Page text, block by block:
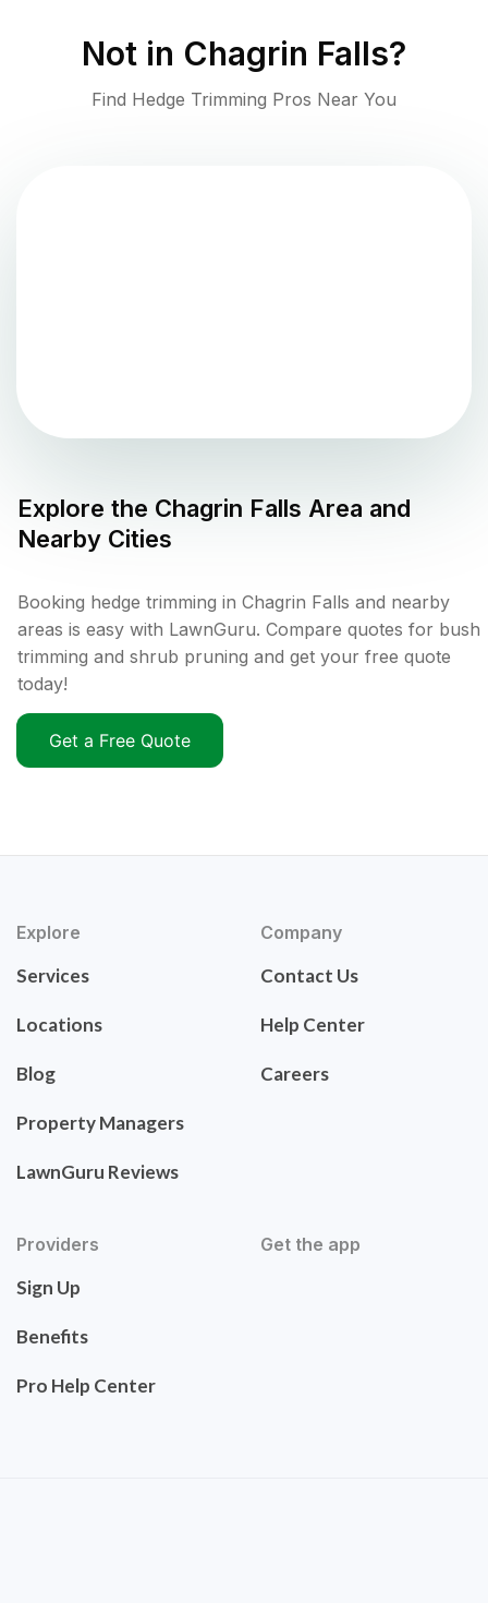
Not in Chagrin Falls?
Find Hedge Trimming Pros Near You
Explore the Chagrin Falls Area and
Nearby Cities
Booking hedge trimming in Chagrin Falls and nearby
areas is easy with LawnGuru. Compare quotes for bush
trimming and shrub pruning and get your free quote
today!
Get a Free Quote
Explore
Services
Locations
Blog
Property Managers
LawnGuru Reviews
Company
Contact Us
Help Center
Careers
Providers
Sign Up
Benefits
Pro Help Center
Get the app